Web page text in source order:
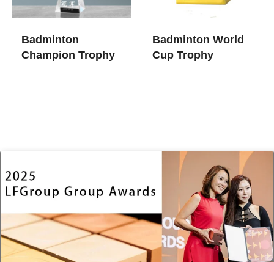
Badminton
Champion Trophy​
Badminton World
Cup Trophy